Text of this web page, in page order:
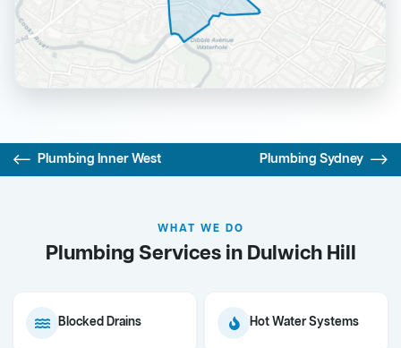
Plumbing Inner West Plumbing Sydney
WHAT WE DO
Plumbing Services in Dulwich Hill
Blocked Drains Hot Water Systems